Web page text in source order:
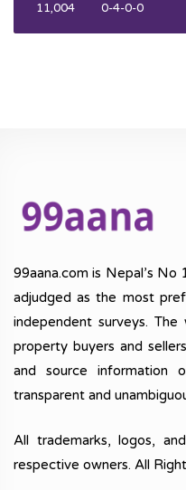
11,004
0-4-0-0
99aana.com is Nepal’s
adjudged as the most
independent surveys.
property buyers and
and source
transparent and
All trademarks, logos,
respective owners. All